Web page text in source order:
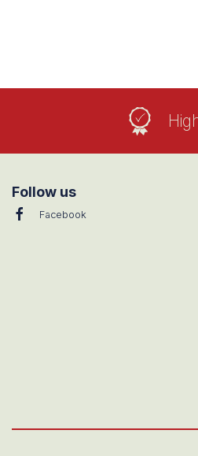
Follow us
Facebook